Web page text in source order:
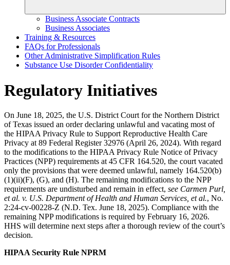
Business Associate Contracts
Business Associates
Training & Resources
FAQs for Professionals
Other Administrative Simplification Rules
Substance Use Disorder Confidentiality
Regulatory Initiatives
On June 18, 2025, the U.S. District Court for the Northern District
of Texas issued an order declaring unlawful and vacating most of
the HIPAA Privacy Rule to Support Reproductive Health Care
Privacy at 89 Federal Register 32976 (April 26, 2024). With regard
to the modifications to the HIPAA Privacy Rule Notice of Privacy
Practices (NPP) requirements at 45 CFR 164.520, the court vacated
only the provisions that were deemed unlawful, namely 164.520(b)
(1)(ii)(F), (G), and (H). The remaining modifications to the NPP
requirements are undisturbed and remain in effect, see Carmen Purl,
et al. v. U.S. Department of Health and Human Services, et al., No.
2:24-cv-00228-Z (N.D. Tex. June 18, 2025). Compliance with the
remaining NPP modifications is required by February 16, 2026.
HHS will determine next steps after a thorough review of the court’s
decision.
HIPAA Security Rule NPRM